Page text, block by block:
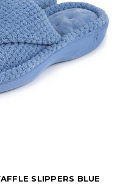
SLIPPERS BLUE